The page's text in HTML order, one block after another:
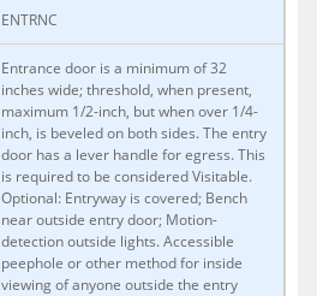
ENTRNC
Entrance door is a minimum of 32
inches wide; threshold, when present,
maximum 1/2-inch, but when over 1/4-
inch, is beveled on both sides. The entry
door has a lever handle for egress. This
is required to be considered Visitable.
Optional: Entryway is covered; Bench
near outside entry door; Motion-
detection outside lights. Accessible
peephole or other method for inside
viewing of anyone outside the entry